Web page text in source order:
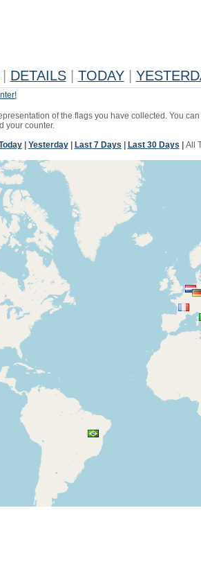
DETAILS TODAY
of the flags you have collected. You
your counter.
| Yesterday| Last 7 Days Last 30 Days All